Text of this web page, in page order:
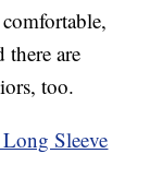
are
too.
Long Sleeve